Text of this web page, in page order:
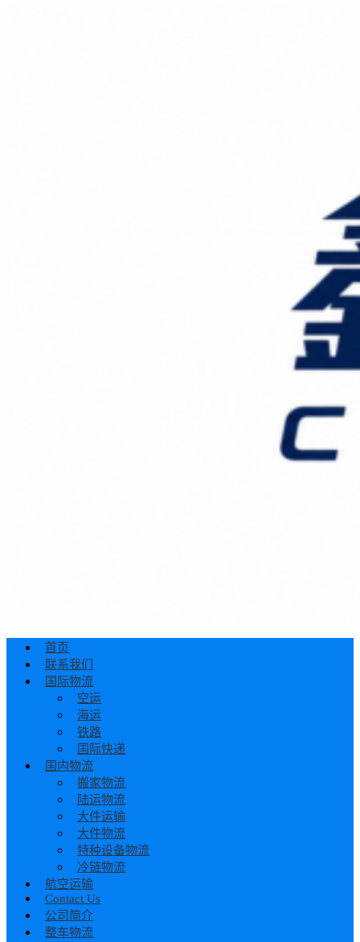
首页
联系我们
国际物流
空运
海运
铁路
国际快递
国内物流
搬家物流
陆运物流
大件运输
大件物流
特种设备物流
冷链物流
航空运输
Contact Us
公司简介
整车物流